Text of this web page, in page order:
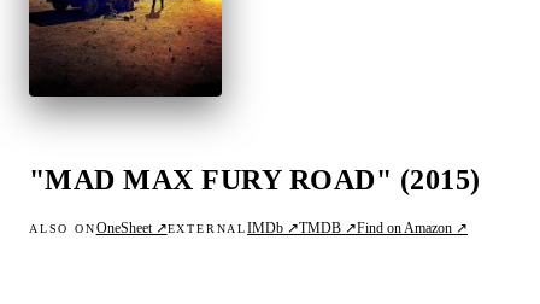
"MAD MAX FURY ROAD" (2015)
ALSO ONOneSheet ↗EXTERNALIMDb ↗TMDB ↗Find on Amazon ↗